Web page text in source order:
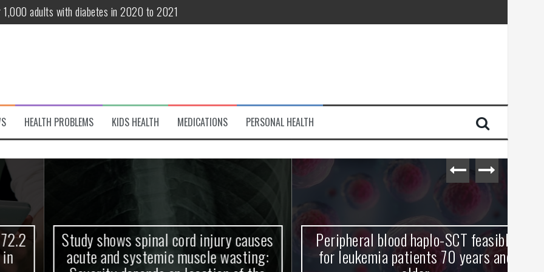
adults with diabetes in 2020 to 2021
patients 70 years and older
variant of interest
Debut! OpenHarmony Embarks on a New Global Open-Source Journey
HEALTH PROBLEMS KIDS HEALTH MEDICATIONS PERSONAL HEALTH
Study shows spinal cord injury causes
acute and systemic muscle wasting:
Peripheral blood haplo-SCT feasible
for leukemia patients 70 years and